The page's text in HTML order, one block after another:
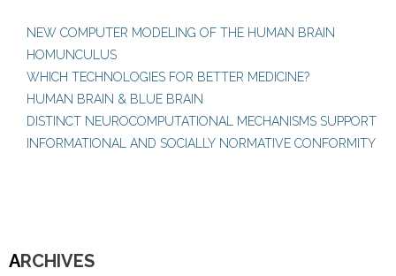
NEW COMPUTER MODELING OF THE HUMAN BRAIN
HOMUNCULUS
WHICH TECHNOLOGIES FOR BETTER MEDICINE?
HUMAN BRAIN & BLUE BRAIN
DISTINCT NEUROCOMPUTATIONAL MECHANISMS SUPPORT
INFORMATIONAL AND SOCIALLY NORMATIVE CONFORMITY
ARCHIVES